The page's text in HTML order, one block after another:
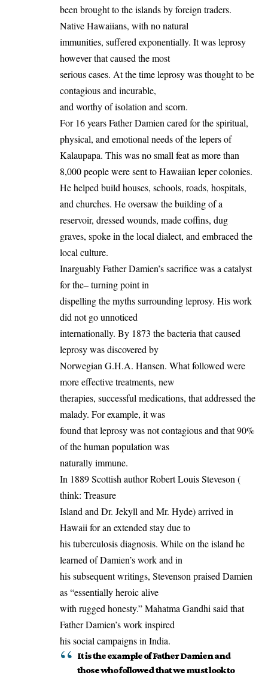
been brought to the islands by foreign traders.
Native Hawaiians, with no natural
immunities, suffered exponentially. It was leprosy
however that caused the most
serious cases. At the time leprosy was thought to be
contagious and incurable,
and worthy of isolation and scorn.
For 16 years Father Damien cared for the spiritual,
physical, and emotional needs of the lepers of
Kalaupapa. This was no small feat as more than
8,000 people were sent to Hawaiian leper colonies.
He helped build houses, schools, roads, hospitals,
and churches. He oversaw the building of a
reservoir, dressed wounds, made coffins, dug
graves, spoke in the local dialect, and embraced the
local culture.
Inarguably Father Damien’s sacrifice was a catalyst
for the– turning point in
dispelling the myths surrounding leprosy. His work
did not go unnoticed
internationally. By 1873 the bacteria that caused
leprosy was discovered by
Norwegian G.H.A. Hansen. What followed were
more effective treatments, new
therapies, successful medications, that addressed the
malady. For example, it was
found that leprosy was not contagious and that 90%
of the human population was
naturally immune.
In 1889 Scottish author Robert Louis Steveson (
think: Treasure
Island and Dr. Jekyll and Mr. Hyde) arrived in
Hawaii for an extended stay due to
his tuberculosis diagnosis. While on the island he
learned of Damien’s work and in
his subsequent writings, Stevenson praised Damien
as “essentially heroic alive
with rugged honesty.” Mahatma Gandhi said that
Father Damien’s work inspired
his social campaigns in India.
It is the example of Father Damien and
those who followed that we must look to